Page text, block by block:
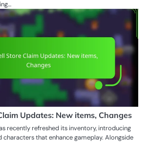
Updates: New items, Changes
recently refreshed its inventory, introducing
characters that enhance gameplay. Alongside